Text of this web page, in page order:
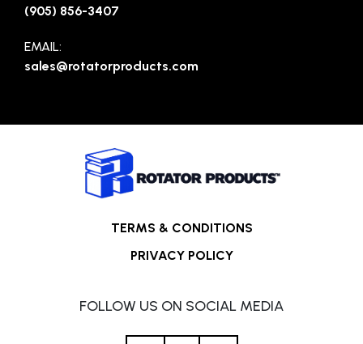
(905) 856-3407
EMAIL:
sales@rotatorproducts.com
TERMS & CONDITIONS
PRIVACY POLICY
FOLLOW US ON SOCIAL MEDIA